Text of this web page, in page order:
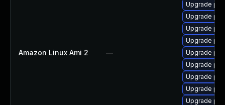
Amazon Linux Ami 2 —
Upgrade
Upgrade
Upgrade
Upgrade
Upgrade
Upgrade
Upgrade
Upgrade
Upgrade